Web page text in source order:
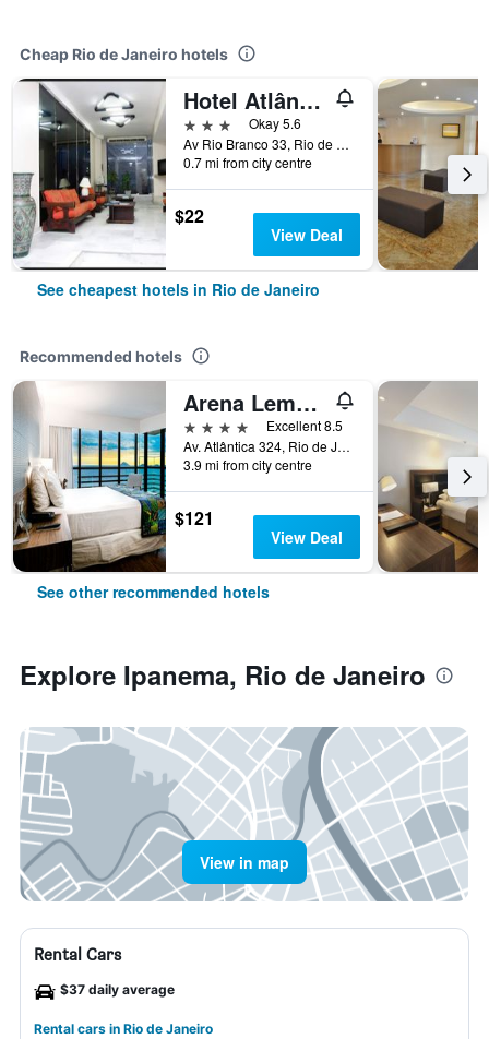
Cheap Rio de Janeiro hotels
Hotel Atlântico Avenida
3 stars
Okay 5.6
Av Rio Branco 33, Rio de Janeiro, Brazil
0.7 mi from city centre
$22
View Deal
See cheapest hotels in Rio de Janeiro
Recommended hotels
Arena Leme Hotel
4 stars
Excellent 8.5
Av. Atlântica 324, Rio de Janeiro, Brazil
3.9 mi from city centre
$121
View Deal
See other recommended hotels
Explore Ipanema, Rio de Janeiro
View in map
Rental Cars
$37 daily average
Rental cars in Rio de Janeiro